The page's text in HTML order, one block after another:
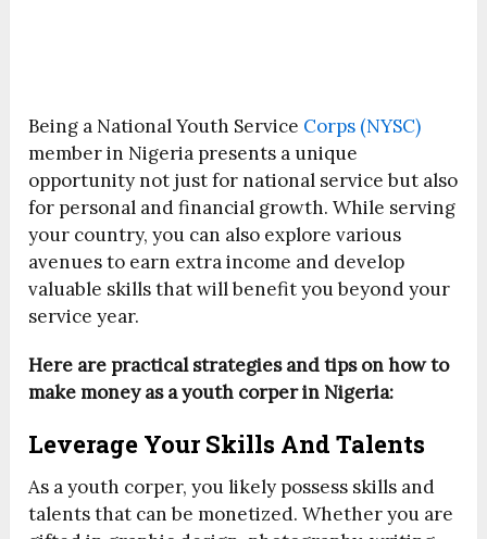
Being a National Youth Service Corps (NYSC)
member in Nigeria presents a unique
opportunity not just for national service but also
for personal and financial growth. While serving
your country, you can also explore various
avenues to earn extra income and develop
valuable skills that will benefit you beyond your
service year.
Here are practical strategies and tips on how to
make money as a youth corper in Nigeria:
Leverage Your Skills And Talents
As a youth corper, you likely possess skills and
talents that can be monetized. Whether you are